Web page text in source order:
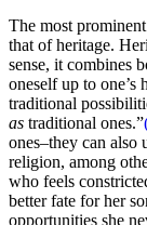
The most
that of heritage.
sense, it combines
oneself up to one’s
traditional
as traditional ones.”
ones–they can also
religion, among
who feels
better fate for her
opportunities she